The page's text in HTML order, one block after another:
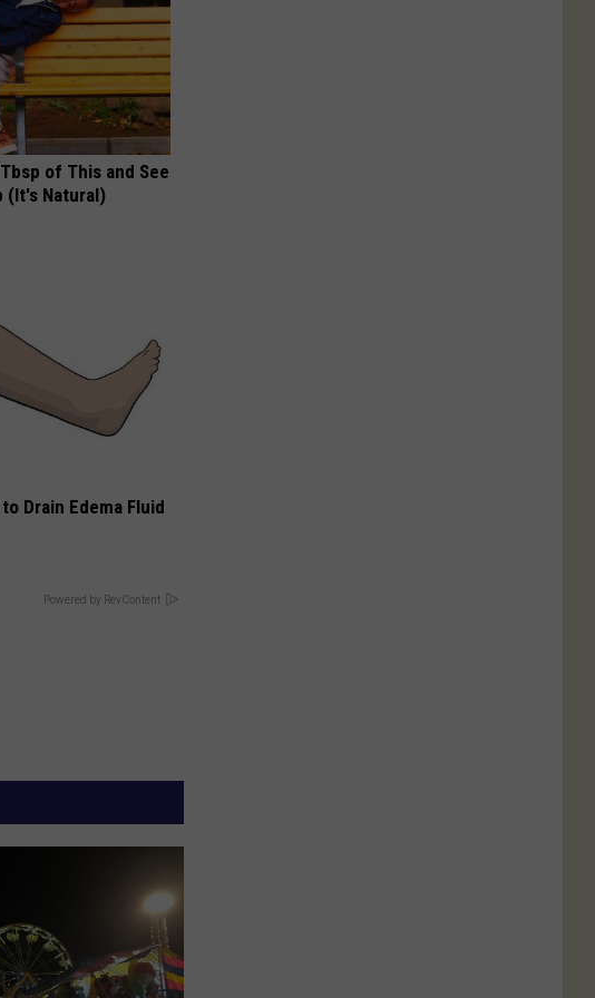
of This and See
(It's Natural)
Drain Edema Fluid
Powered by RevContent